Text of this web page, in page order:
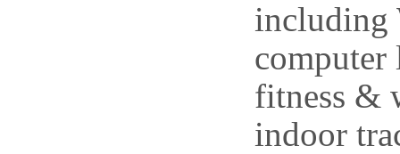
including
computer
fitness &
indoor